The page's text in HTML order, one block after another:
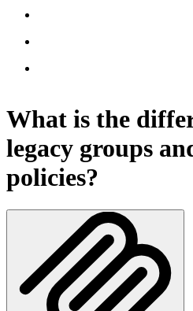
What is the
legacy groups
policies?